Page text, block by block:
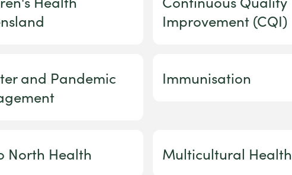
Improvement (CQI)
and Pandemic
Immunisation
North Health Multicultural Health